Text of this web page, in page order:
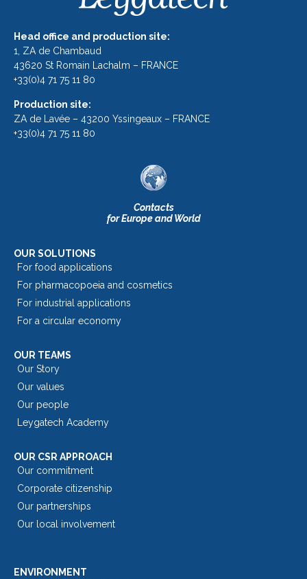
Head office and production site:
1, ZA de Chambaud
43620 St Romain Lachalm – FRANCE
+33(0)4 71 75 11 80
Production site:
ZA de Lavée – 43200 Yssingeaux – FRANCE
+33(0)4 71 75 11 80
Contacts
for Europe and World
OUR SOLUTIONS
For food applications
For pharmacopoeia and cosmetics
For industrial applications
For a circular economy
OUR TEAMS
Our Story
Our values
Our people
Leygatech Academy
OUR CSR APPROACH
Our commitment
Corporate citizenship
Our partnerships
Our local involvement
ENVIRONMENT